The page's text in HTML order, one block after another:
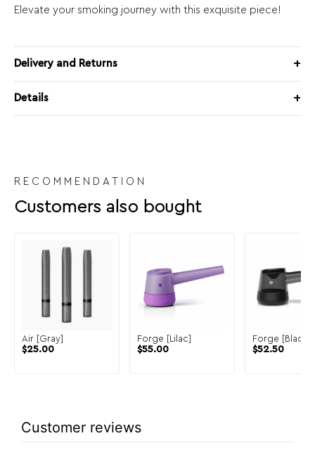
Elevate your smoking journey with this exquisite piece!
Delivery and Returns
Details
RECOMMENDATION
Customers also bought
Air [Gray]
$25.00
Forge [Lilac]
$55.00
Forge [Black]
$52.50
Customer reviews